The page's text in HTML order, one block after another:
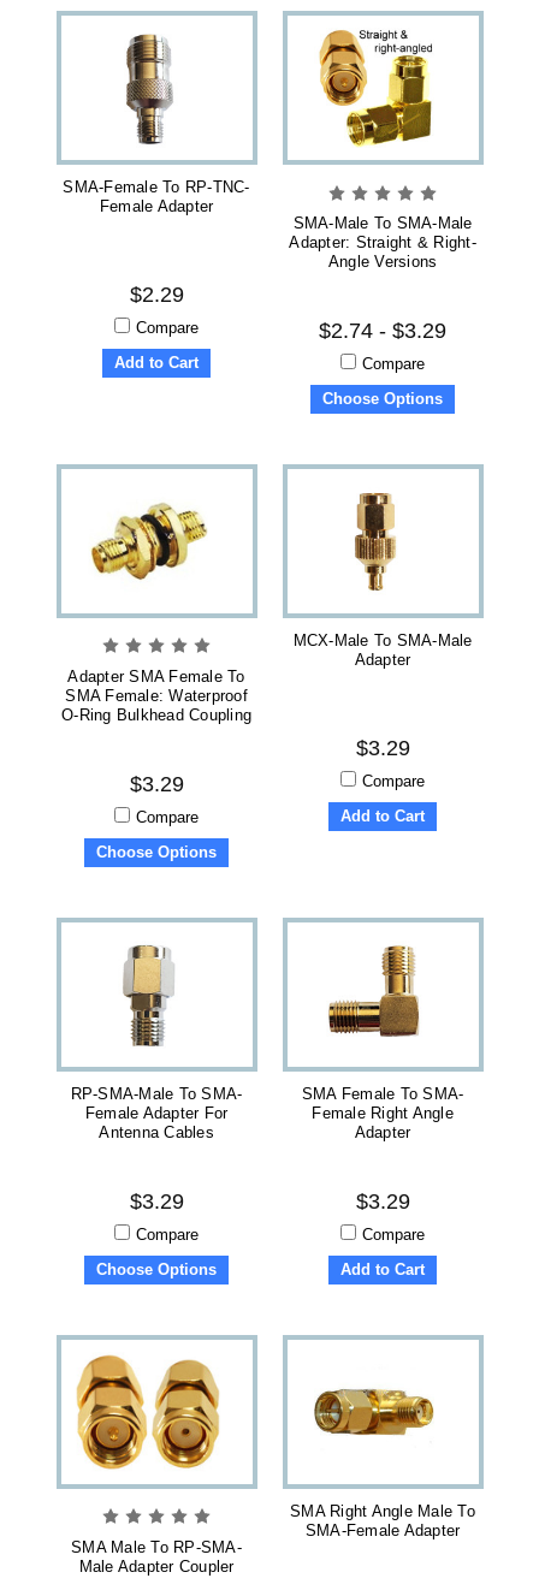
SMA-Female To RP-TNC-
Female Adapter
$2.29
Compare
Add to Cart
SMA-Male To SMA-Male
Adapter: Straight & Right-
Angle Versions
$2.74 - $3.29
Compare
Choose Options
Adapter SMA Female To
SMA Female: Waterproof
O-Ring Bulkhead Coupling
$3.29
Compare
Choose Options
MCX-Male To SMA-Male
Adapter
$3.29
Compare
Add to Cart
RP-SMA-Male To SMA-
Female Adapter For
Antenna Cables
$3.29
Compare
Choose Options
SMA Female To SMA-
Female Right Angle
Adapter
$3.29
Compare
Add to Cart
SMA Male To RP-SMA-
Male Adapter Coupler
SMA Right Angle Male To
SMA-Female Adapter